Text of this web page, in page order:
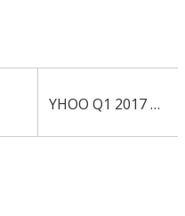
YHOO Q1 2017 10-Q